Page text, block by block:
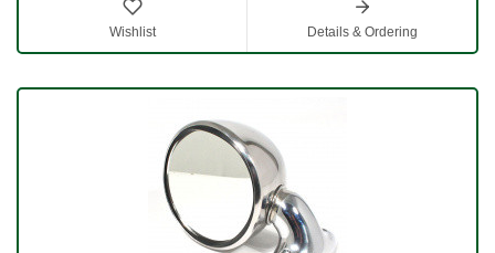
Wishlist Details & Ordering